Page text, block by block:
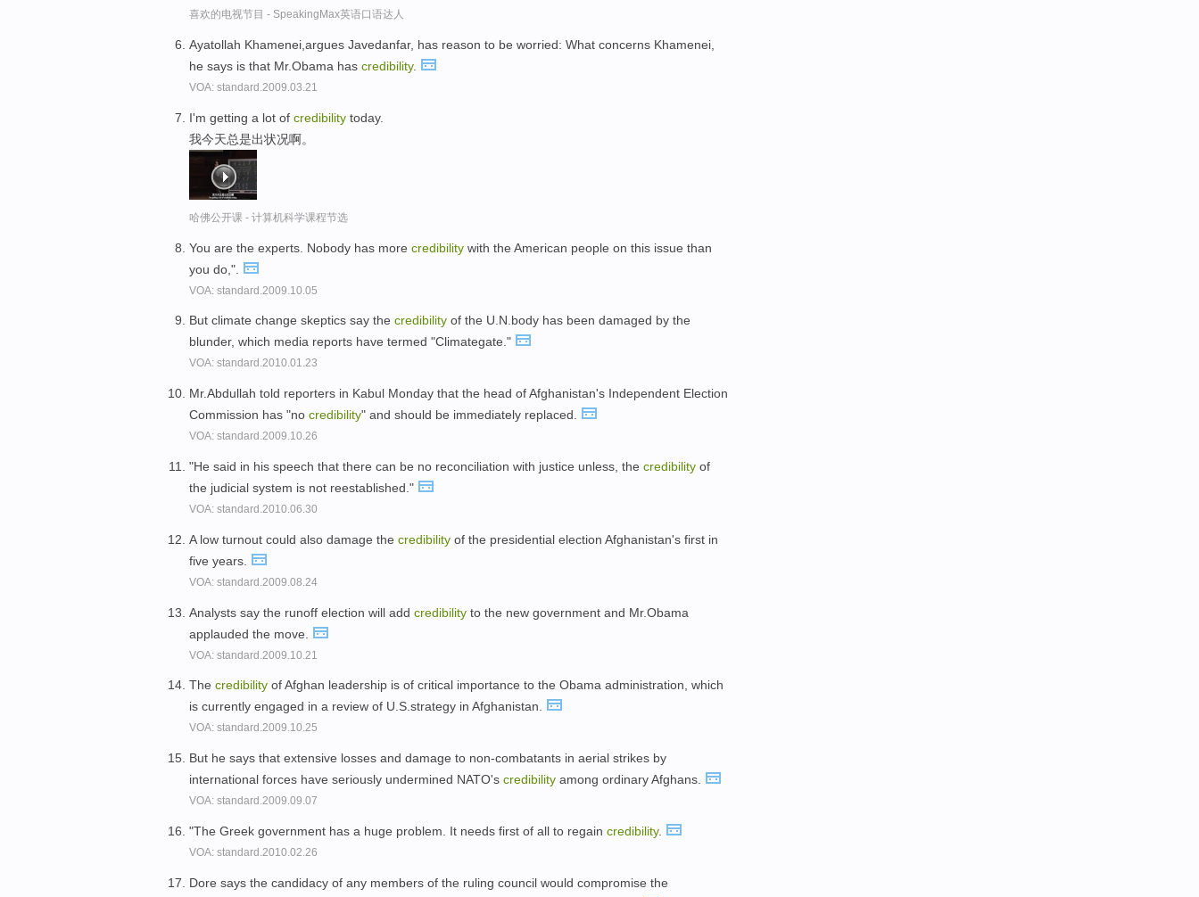
喜欢的电视节目 - SpeakingMax英语口语达人
Ayatollah Khamenei,argues Javedanfar, has reason to be worried: What concerns Khamenei,
he says is that Mr.Obama has credibility.
VOA: standard.2009.03.21
I'm getting a lot of credibility today.
我今天总是出状况啊。
哈佛公开课 - 计算机科学课程节选
You are the experts. Nobody has more credibility with the American people on this issue than
you do,".
VOA: standard.2009.10.05
But climate change skeptics say the credibility of the U.N.body has been damaged by the
blunder, which media reports have termed "Climategate."
VOA: standard.2010.01.23
Mr.Abdullah told reporters in Kabul Monday that the head of Afghanistan's Independent Election
Commission has "no credibility" and should be immediately replaced.
VOA: standard.2009.10.26
"He said in his speech that there can be no reconciliation with justice unless, the credibility of
the judicial system is not reestablished."
VOA: standard.2010.06.30
A low turnout could also damage the credibility of the presidential election Afghanistan's first in
five years.
VOA: standard.2009.08.24
Analysts say the runoff election will add credibility to the new government and Mr.Obama
applauded the move.
VOA: standard.2009.10.21
The credibility of Afghan leadership is of critical importance to the Obama administration, which
is currently engaged in a review of U.S.strategy in Afghanistan.
VOA: standard.2009.10.25
But he says that extensive losses and damage to non-combatants in aerial strikes by
international forces have seriously undermined NATO's credibility among ordinary Afghans.
VOA: standard.2009.09.07
"The Greek government has a huge problem. It needs first of all to regain credibility.
VOA: standard.2010.02.26
Dore says the candidacy of any members of the ruling council would compromise the